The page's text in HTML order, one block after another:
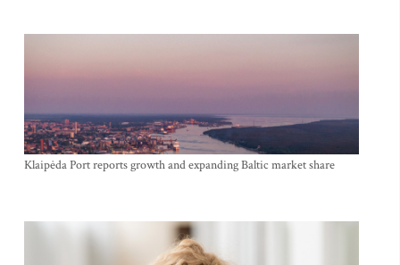
Klaipėda Port reports growth and expanding Baltic market share